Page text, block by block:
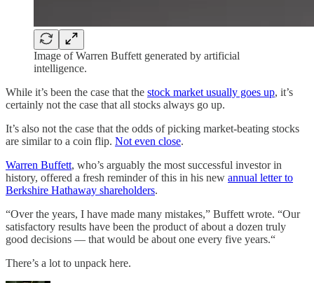
Image of Warren Buffett generated by artificial
intelligence.
While it’s been the case that the stock market usually goes up, it’s
certainly not the case that all stocks always go up.
It’s also not the case that the odds of picking market-beating stocks
are similar to a coin flip. Not even close.
Warren Buffett, who’s arguably the most successful investor in
history, offered a fresh reminder of this in his new annual letter to
Berkshire Hathaway shareholders.
“Over the years, I have made many mistakes,” Buffett wrote. “Our
satisfactory results have been the product of about a dozen truly
good decisions — that would be about one every five years.“
There’s a lot to unpack here.